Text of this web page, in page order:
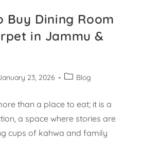
Buy Dining Room
in Jammu &
23, 2026 Blog
than a place to eat; it is a
a space where stories are
cups of kahwa and family